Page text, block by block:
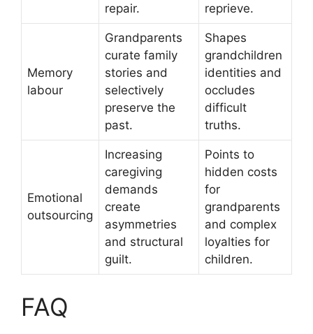
repair.
reprieve.
Memory
labour
Grandparents
curate family
stories and
selectively
preserve the
past.
Shapes
grandchildren
identities and
occludes
difficult
truths.
Emotional
outsourcing
Increasing
caregiving
demands
create
asymmetries
and structural
guilt.
Points to
hidden costs
for
grandparents
and complex
loyalties for
children.
FAQ